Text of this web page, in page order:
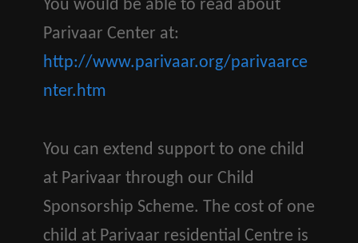
You would be able to read about
Parivaar Center at:
http://www.parivaar.org/parivaarce
nter.htm
You can extend support to one child
at Parivaar through our Child
Sponsorship Scheme. The cost of one
child at Parivaar residential Centre is